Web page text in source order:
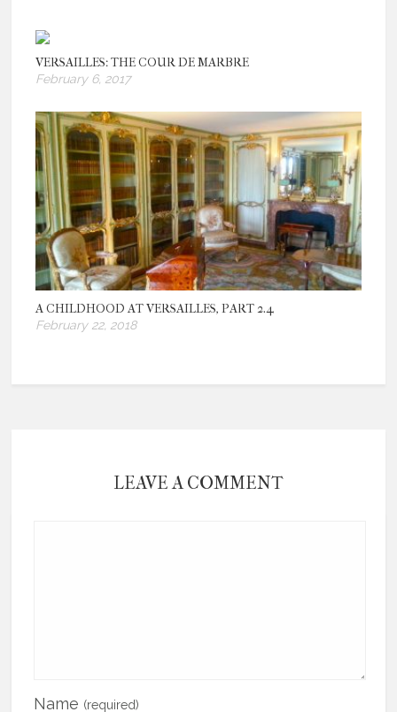
VERSAILLES: THE COUR DE MARBRE
February 6, 2017
A CHILDHOOD AT VERSAILLES, PART 2.4
February 22, 2018
LEAVE A COMMENT
Name (required)